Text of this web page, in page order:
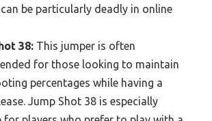
be particularly deadly in online
38: This jumper is often
for those looking to maintain
percentages while having a
Jump Shot 38 is especially